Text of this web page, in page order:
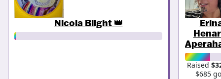
Nicola Blight 👑
Raised
$685